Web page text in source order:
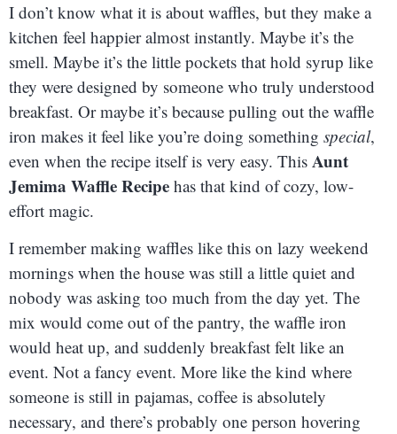
I don’t know what it is about waffles, but they make a
kitchen feel happier almost instantly. Maybe it’s the
smell. Maybe it’s the little pockets that hold syrup like
they were designed by someone who truly understood
breakfast. Or maybe it’s because pulling out the waffle
iron makes it feel like you’re doing something special,
even when the recipe itself is very easy. This Aunt
Jemima Waffle Recipe has that kind of cozy, low-
effort magic.
I remember making waffles like this on lazy weekend
mornings when the house was still a little quiet and
nobody was asking too much from the day yet. The
mix would come out of the pantry, the waffle iron
would heat up, and suddenly breakfast felt like an
event. Not a fancy event. More like the kind where
someone is still in pajamas, coffee is absolutely
necessary, and there’s probably one person hovering